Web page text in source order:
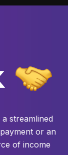
streamlined
or an
of income